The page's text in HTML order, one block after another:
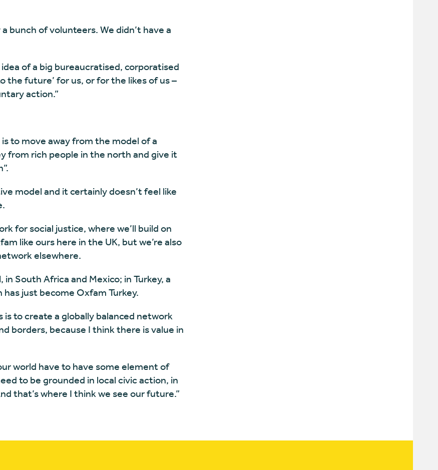
bunch of volunteers. We didn’t have a
of a big bureaucratised, corporatised
the future’ for us, or for the likes of us –
action.”
to move away from the model of a
from rich people in the north and give it
model and it certainly doesn’t feel like
for social justice, where we’ll build on
like ours here in the UK, but we’re also
elsewhere.
in South Africa and Mexico; in Turkey, a
just become Oxfam Turkey.
to create a globally balanced network
borders, because I think there is value in
world have to have some element of
to be grounded in local civic action, in
that’s where I think we see our future.”